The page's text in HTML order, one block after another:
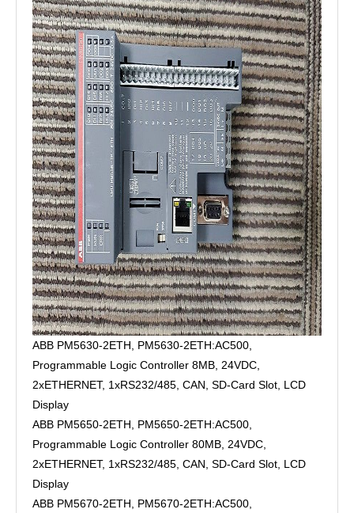
ABB PM5630-2ETH, PM5630-2ETH:AC500,
Programmable Logic Controller 8MB, 24VDC,
2xETHERNET, 1xRS232/485, CAN, SD-Card Slot, LCD
Display
ABB PM5650-2ETH, PM5650-2ETH:AC500,
Programmable Logic Controller 80MB, 24VDC,
2xETHERNET, 1xRS232/485, CAN, SD-Card Slot, LCD
Display
ABB PM5670-2ETH, PM5670-2ETH:AC500,